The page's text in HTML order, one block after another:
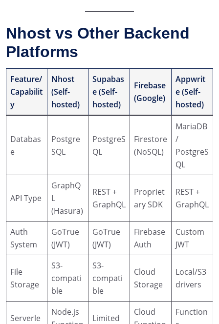
Nhost vs Other Backend
Platforms
Feature/
Capabilit
y
Nhost
(Self-
hosted)
Supabas
e (Self-
hosted)
Firebase
(Google)
Appwrit
e (Self-
hosted)
Databas
e
Postgre
SQL
PostgreS
QL
Firestore
(NoSQL)
MariaDB
/
PostgreS
QL
API Type
GraphQ
L
(Hasura)
REST +
GraphQL
Propriet
ary SDK
REST +
GraphQL
Auth
System
GoTrue
(JWT)
GoTrue
(JWT)
Firebase
Auth
Custom
JWT
File
Storage
S3-
compati
ble
S3-
compati
ble
Cloud
Storage
Local/S3
drivers
Serverle
Node.js
Limited
Cloud
Function